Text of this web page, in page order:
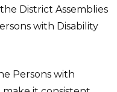
District Assemblies
with Disability
Persons with